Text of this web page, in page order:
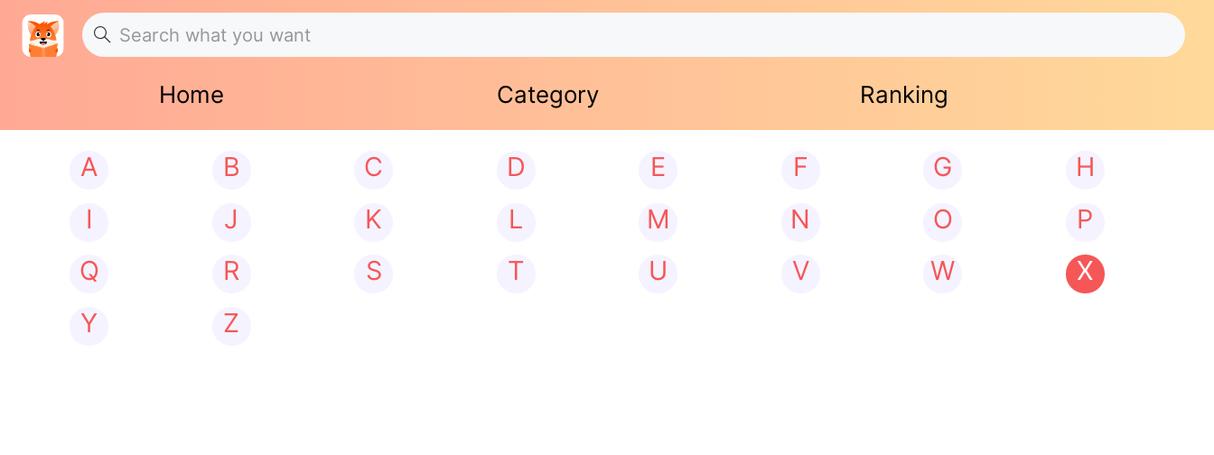
Home Category Ranking
A B C D E F G
H
I
J K L M N O
P
Q
R S T U V W
X
Y
Z